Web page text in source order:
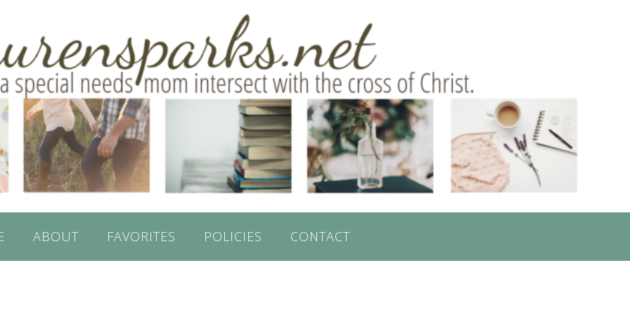
ABOUT FAVORITES POLICIES CONTACT